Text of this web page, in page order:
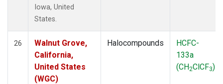
Iowa, United
States.
26
Walnut Grove,
California,
United States
(WGC)
Halocompounds
HCFC-
133a
(CH2ClCF3)